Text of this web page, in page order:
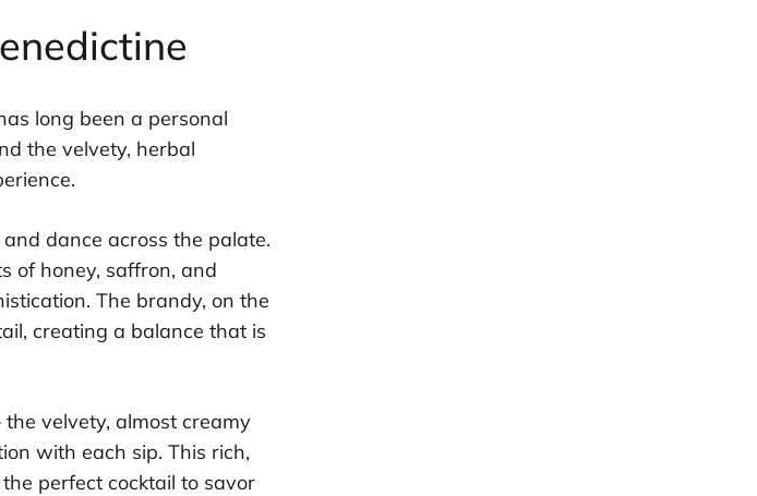
long been a personal
the velvety, herbal
dance across the palate.
of honey, saffron, and
The brandy, on the
creating a balance that is
velvety, almost creamy
with each sip. This rich,
perfect cocktail to savor